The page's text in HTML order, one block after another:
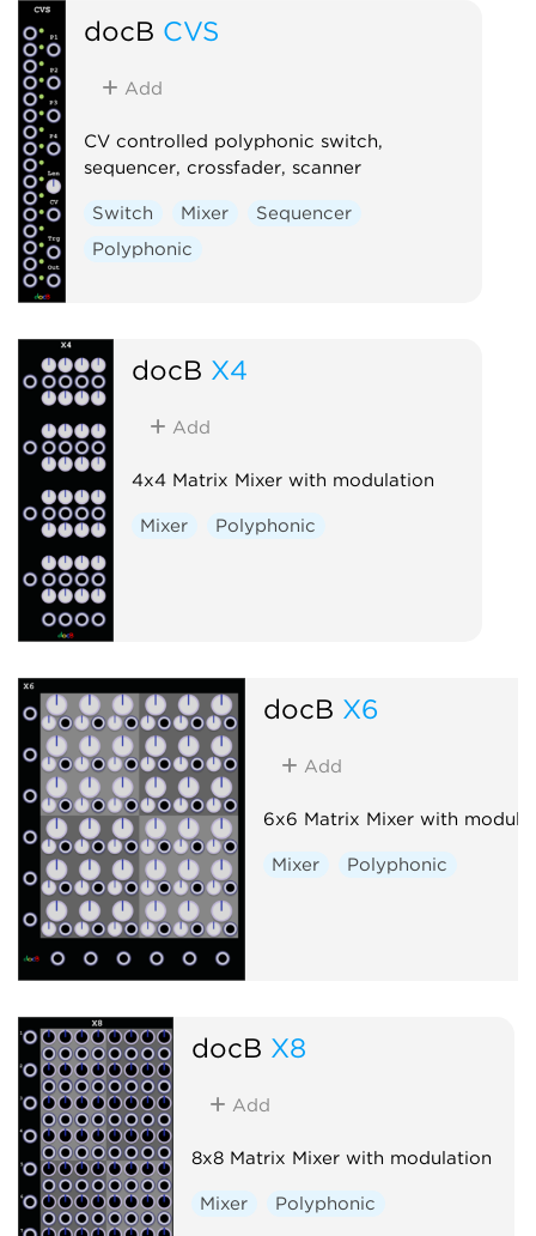
docB CVS
Add
CV controlled polyphonic switch,
sequencer, crossfader, scanner
Switch Mixer
Sequencer
Polyphonic
docB X4
Add
4x4 Matrix Mixer with modulation
Mixer Polyphonic
docB X6
Add
6x6 Matrix Mixer with
Mixer Polyphonic
docB X8
Add
8x8 Matrix Mixer with modulation
Mixer Polyphonic